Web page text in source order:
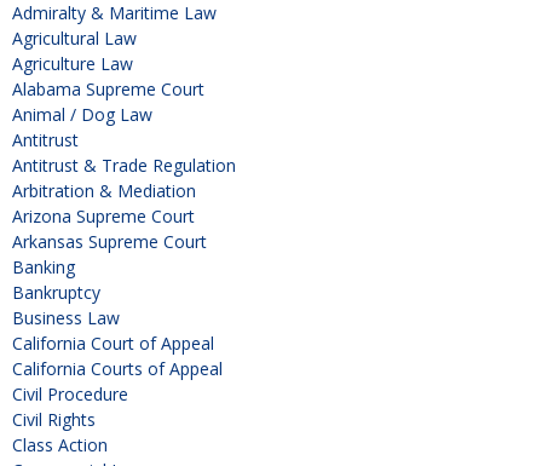
Admiralty & Maritime Law
Agricultural Law
Agriculture Law
Alabama Supreme Court
Animal / Dog Law
Antitrust
Antitrust & Trade Regulation
Arbitration & Mediation
Arizona Supreme Court
Arkansas Supreme Court
Banking
Bankruptcy
Business Law
California Court of Appeal
California Courts of Appeal
Civil Procedure
Civil Rights
Class Action